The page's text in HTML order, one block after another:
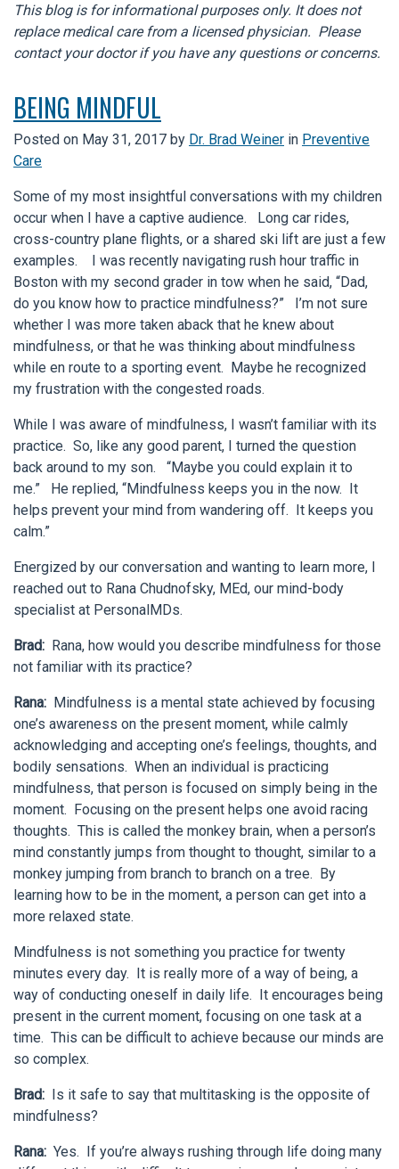
This blog is for informational purposes only. It does not
replace medical care from a licensed physician. Please
contact your doctor if you have any questions or concerns.
BEING MINDFUL
Posted on May 31, 2017 by Dr. Brad Weiner in Preventive
Care
Some of my most insightful conversations with my children
occur when I have a captive audience. Long car rides,
cross-country plane flights, or a shared ski lift are just a few
examples. I was recently navigating rush hour traffic in
Boston with my second grader in tow when he said, “Dad,
do you know how to practice mindfulness?” I’m not sure
whether I was more taken aback that he knew about
mindfulness, or that he was thinking about mindfulness
while en route to a sporting event. Maybe he recognized
my frustration with the congested roads.
While I was aware of mindfulness, I wasn’t familiar with its
practice. So, like any good parent, I turned the question
back around to my son. “Maybe you could explain it to
me.” He replied, “Mindfulness keeps you in the now. It
helps prevent your mind from wandering off. It keeps you
calm.”
Energized by our conversation and wanting to learn more, I
reached out to Rana Chudnofsky, MEd, our mind-body
specialist at PersonalMDs.
Brad: Rana, how would you describe mindfulness for those
not familiar with its practice?
Rana: Mindfulness is a mental state achieved by focusing
one’s awareness on the present moment, while calmly
acknowledging and accepting one’s feelings, thoughts, and
bodily sensations. When an individual is practicing
mindfulness, that person is focused on simply being in the
moment. Focusing on the present helps one avoid racing
thoughts. This is called the monkey brain, when a person’s
mind constantly jumps from thought to thought, similar to a
monkey jumping from branch to branch on a tree. By
learning how to be in the moment, a person can get into a
more relaxed state.
Mindfulness is not something you practice for twenty
minutes every day. It is really more of a way of being, a
way of conducting oneself in daily life. It encourages being
present in the current moment, focusing on one task at a
time. This can be difficult to achieve because our minds are
so complex.
Brad: Is it safe to say that multitasking is the opposite of
mindfulness?
Rana: Yes. If you’re always rushing through life doing many